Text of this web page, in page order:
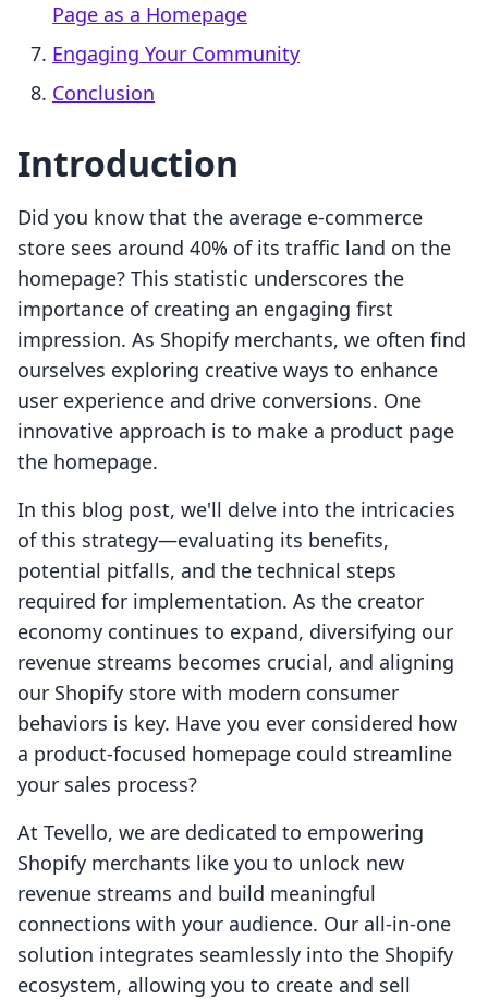
Page as a Homepage
Engaging Your Community
Conclusion
Introduction
Did you know that the average e-commerce
store sees around 40% of its traffic land on the
homepage? This statistic underscores the
importance of creating an engaging first
impression. As Shopify merchants, we often find
ourselves exploring creative ways to enhance
user experience and drive conversions. One
innovative approach is to make a product page
the homepage.
In this blog post, we'll delve into the intricacies
of this strategy—evaluating its benefits,
potential pitfalls, and the technical steps
required for implementation. As the creator
economy continues to expand, diversifying our
revenue streams becomes crucial, and aligning
our Shopify store with modern consumer
behaviors is key. Have you ever considered how
a product-focused homepage could streamline
your sales process?
At Tevello, we are dedicated to empowering
Shopify merchants like you to unlock new
revenue streams and build meaningful
connections with your audience. Our all-in-one
solution integrates seamlessly into the Shopify
ecosystem, allowing you to create and sell